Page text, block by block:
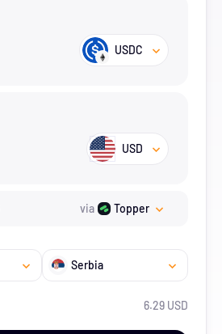
USDC
USD
via Topper
Serbia
6.29 USD